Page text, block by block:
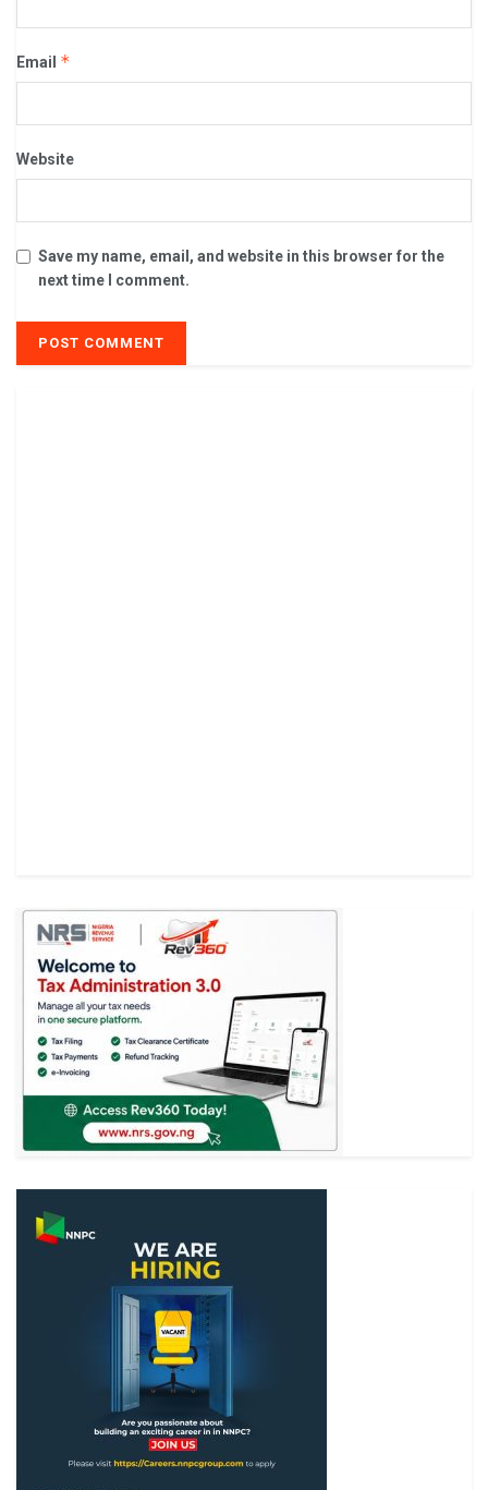
Email *
Website
Save my name, email, and website in this browser for the
next time I comment.